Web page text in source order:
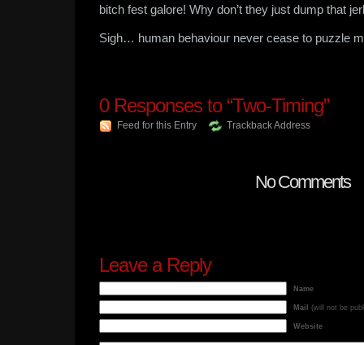
bitch fest galore! Why don’t they just dump that
Sigh… human behaviour never cease to puzzle
0Responses to “Two-Timing”
Feed for this Entry Trackback Address
No Comments
Leave a Reply
Name
Mail (will not be
Website